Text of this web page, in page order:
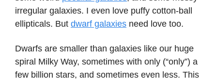
irregular galaxies. I even love puffy cotton-ball
ellipticals. But dwarf galaxies need love too.
Dwarfs are smaller than galaxies like our huge
spiral Milky Way, sometimes with only (“only”) a
few billion stars, and sometimes even less. This